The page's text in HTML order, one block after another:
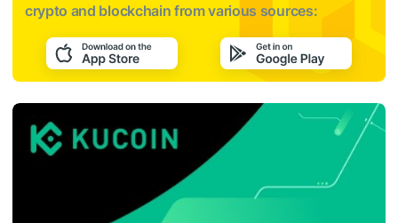
crypto and blockchain from various sources: